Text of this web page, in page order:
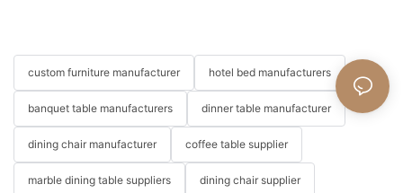
custom furniture manufacturer hotel bed manufacturers
banquet table manufacturers dinner table manufacturer
dining chair manufacturer coffee table supplier
marble dining table suppliers dining chair supplier